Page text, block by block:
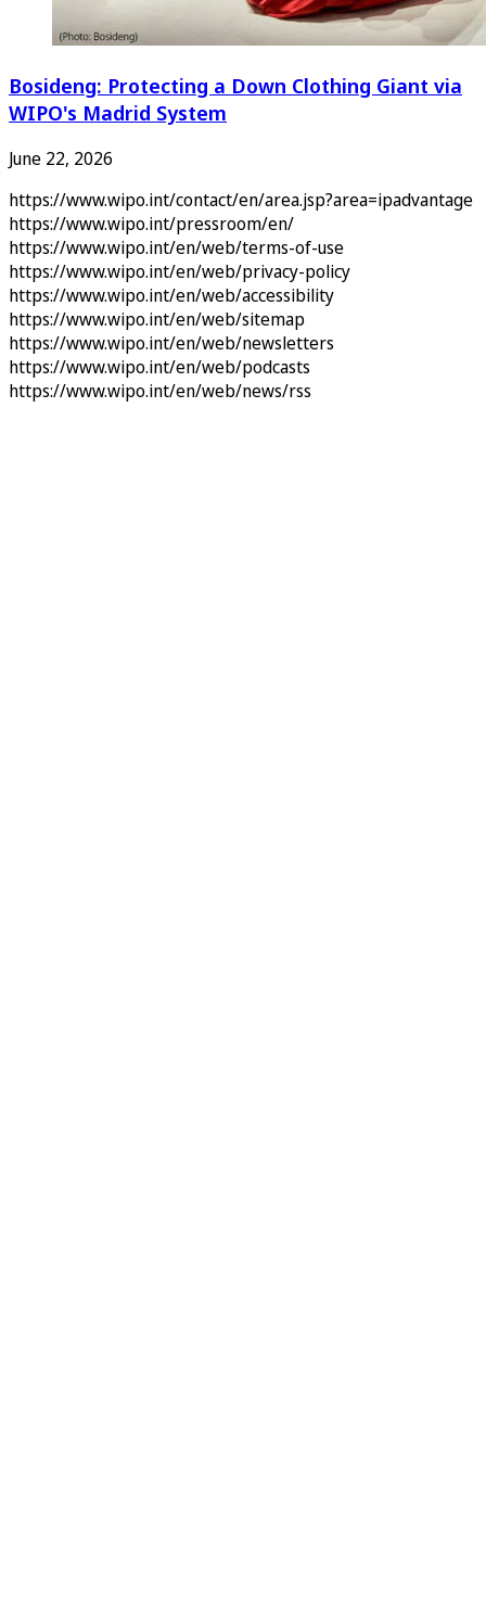
Bosideng: Protecting a Down Clothing Giant via
WIPO's Madrid System
June 22, 2026
https://www.wipo.int/contact/en/area.jsp?area=ipadvantage
https://www.wipo.int/pressroom/en/
https://www.wipo.int/en/web/terms-of-use
https://www.wipo.int/en/web/privacy-policy
https://www.wipo.int/en/web/accessibility
https://www.wipo.int/en/web/sitemap
https://www.wipo.int/en/web/newsletters
https://www.wipo.int/en/web/podcasts
https://www.wipo.int/en/web/news/rss